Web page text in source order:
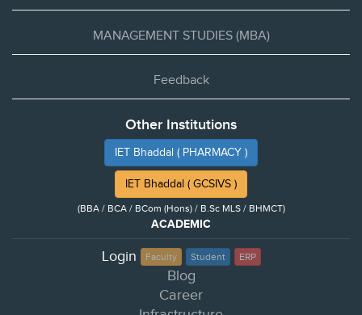
MANAGEMENT STUDIES (MBA)
Feedback
Other Institutions
IET Bhaddal ( PHARMACY )
IET Bhaddal ( GCSIVS )
(BBA / BCA / BCom (Hons) / B.Sc MLS / BHMCT)
ACADEMIC
Login Faculty Student ERP
Blog
Career